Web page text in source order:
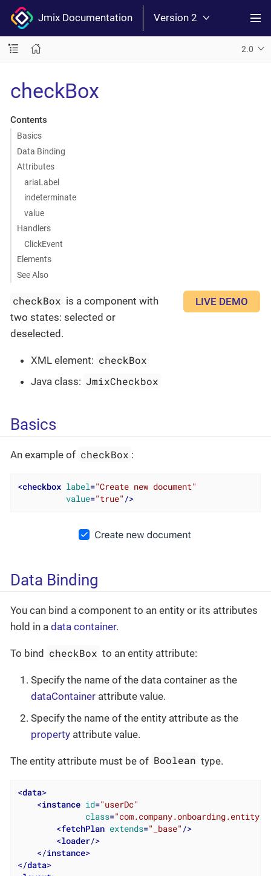
Jmix Documentation Version 2
2.0
checkBox
Contents
Basics
Data Binding
Attributes
ariaLabel
indeterminate
value
Handlers
ClickEvent
Elements
See Also
LIVE DEMO
checkBox is a component with
two states: selected or
deselected.
XML element: checkBox
Java class: JmixCheckbox
Basics
An example of checkBox :
<checkbox label="Create new document"
value="true" />
Data Binding
You can bind a component to an entity or its attributes
hold in a data container.
To bind checkBox to an entity attribute:
Specify the name of the data container as the
dataContainer attribute value.
Specify the name of the entity attribute as the
property attribute value.
The entity attribute must be of Boolean type.
<data>
<instance id="userDc"
class=
<fetchPlan extends="_base" />
<loader/>
</instance>
</data>